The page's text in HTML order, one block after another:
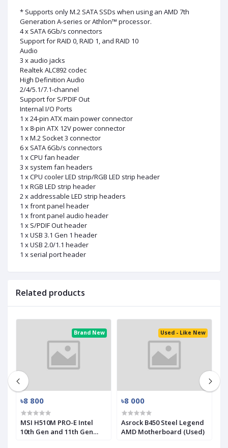
* Supports only M.2 SATA SSDs when using an AMD 7th
Generation A-series or Athlon™ processor.
4 x SATA 6Gb/s connectors
Support for RAID 0, RAID 1, and RAID 10
Audio
3 x audio jacks
Realtek ALC892 codec
High Definition Audio
2/4/5.1/7.1-channel
Support for S/PDIF Out
Internal I/O Ports
1 x 24-pin ATX main power connector
1 x 8-pin ATX 12V power connector
1 x M.2 Socket 3 connector
6 x SATA 6Gb/s connectors
1 x CPU fan header
3 x system fan headers
1 x CPU cooler LED strip/RGB LED strip header
1 x RGB LED strip header
2 x addressable LED strip headers
1 x front panel header
1 x front panel audio header
1 x S/PDIF Out header
1 x USB 3.1 Gen 1 header
1 x USB 2.0/1.1 header
1 x serial port header
Related products
Brand New
৳8 800
MSI H510M PRO-E Intel
10th Gen and 11th Gen
Used - Like New
৳8 000
Asrock B450 Steel Legend
AMD Motherboard (Used)